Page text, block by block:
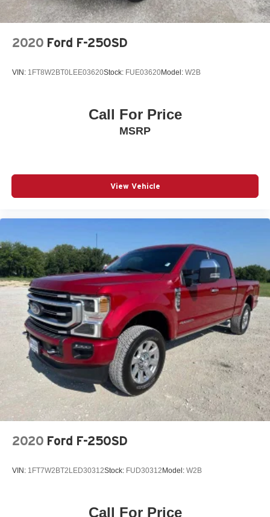
2020 Ford F-250SD
VIN: 1FT8W2BT0LEE03620Stock: FUE03620Model: W2B
Call For Price
MSRP
View Vehicle
2020 Ford F-250SD
VIN: 1FT7W2BT2LED30312Stock: FUD30312 Model: W2B
Call For Price